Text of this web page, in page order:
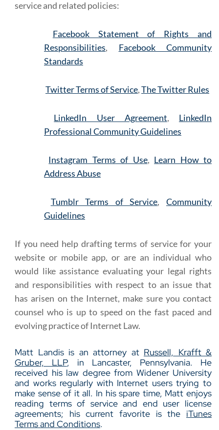
service and related policies:
Facebook Statement of Rights and
Responsibilities, Facebook Community
Standards
Twitter Terms of Service,The Twitter Rules
LinkedIn User Agreement, LinkedIn
Professional Community Guidelines
Instagram Terms of Use, Learn How to
Address Abuse
Tumblr Terms of Service,Community
Guidelines
If you need help drafting terms of service for your
website or mobile app, or are an individual who
would like assistance evaluating your legal rights
and responsibilities with respect to an issue that
has arisen on the Internet, make sure you contact
counsel who is up to speed on the fast paced and
evolving practice of Internet Law.
Matt Landis is an attorney at Russell, Krafft &
Gruber, LLP, in Lancaster, Pennsylvania. He
received his law degree from Widener University
and works regularly with Internet users trying to
make sense of it all. In his spare time, Matt enjoys
reading terms of service and end user license
agreements; his current favorite is the iTunes
Terms and Conditions.